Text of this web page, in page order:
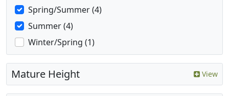
Spring/Summer (4)
Summer (4)
Winter/Spring (1)
Mature Height View